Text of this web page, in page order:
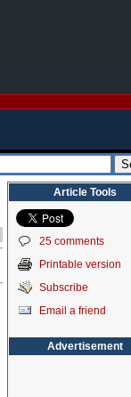
Article Tools
25 comments
Printable version
Subscribe
Email a friend
Advertisement